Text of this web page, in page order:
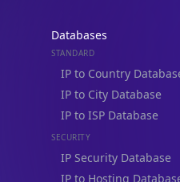
Databases
STANDARD
IP to Country
IP to City Database
IP to ISP Database
SECURITY
IP Security Database
IP to Hosting